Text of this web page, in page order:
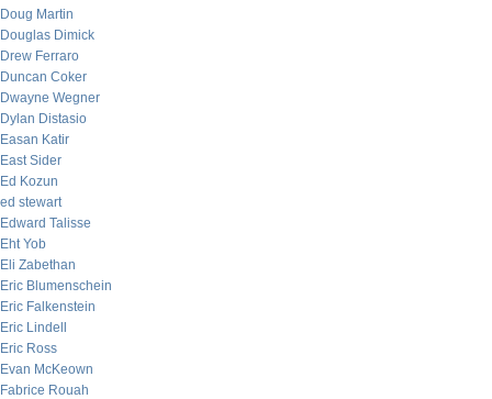
Doug Martin
Douglas Dimick
Drew Ferraro
Duncan Coker
Dwayne Wegner
Dylan Distasio
Easan Katir
East Sider
Ed Kozun
ed stewart
Edward Talisse
Eht Yob
Eli Zabethan
Eric Blumenschein
Eric Falkenstein
Eric Lindell
Eric Ross
Evan McKeown
Fabrice Rouah